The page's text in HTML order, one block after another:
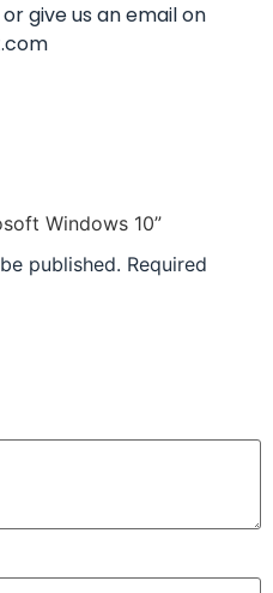
give us an email on
Windows 10”
published. Required